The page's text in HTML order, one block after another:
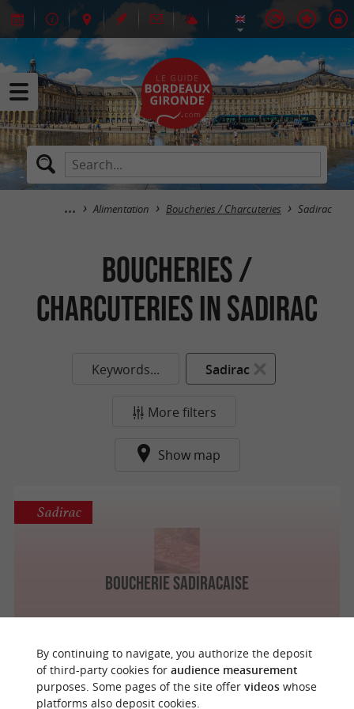
Alimentation Boucheries / Charcuteries Sadirac
Boucheries /
Charcuteries in Sadirac
Keywords... Sadirac
More filters
Show map
Boucherie Sadiracaise
Sadirac
o
u
r
a
v
o
u
r
i
t
By continuing to navigate, you authorize the deposit
of third-party cookies for audience measurement
purposes. Some pages of the site offer videoswhose
platforms also deposit cookies.